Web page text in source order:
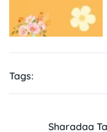
Tags:
Sharadaa